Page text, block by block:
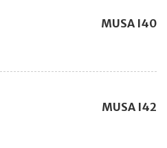
MUSA I40
MUSA I42